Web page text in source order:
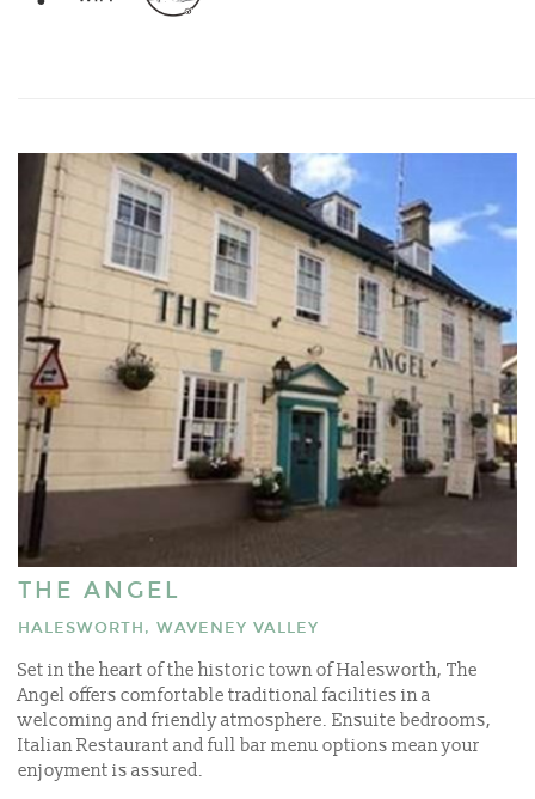
THE ANGEL
HALESWORTH, WAVENEY VALLEY
Set in the heart of the historic town of Halesworth, The
Angel offers comfortable traditional facilities in a
welcoming and friendly atmosphere. Ensuite bedrooms,
Italian Restaurant and full bar menu options mean your
enjoyment is assured.